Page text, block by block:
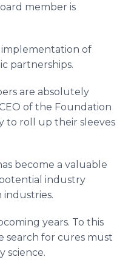
member is
implementation of
partnerships.
are absolutely
of the Foundation
to roll up their sleeves
become a valuable
industry
industries.
years. To this
search for cures must
science.